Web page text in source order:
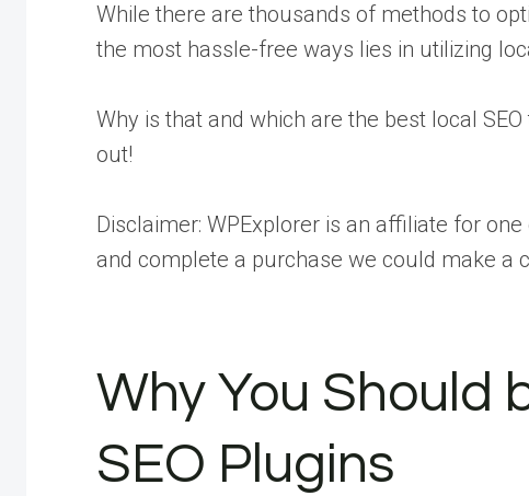
While there are thousands of methods to
the most hassle-free ways lies in utilizing
Why is that and which are the best local
out!
Disclaimer: WPExplorer is an affiliate for
and complete a purchase we could make a
Why You Should
SEO Plugins